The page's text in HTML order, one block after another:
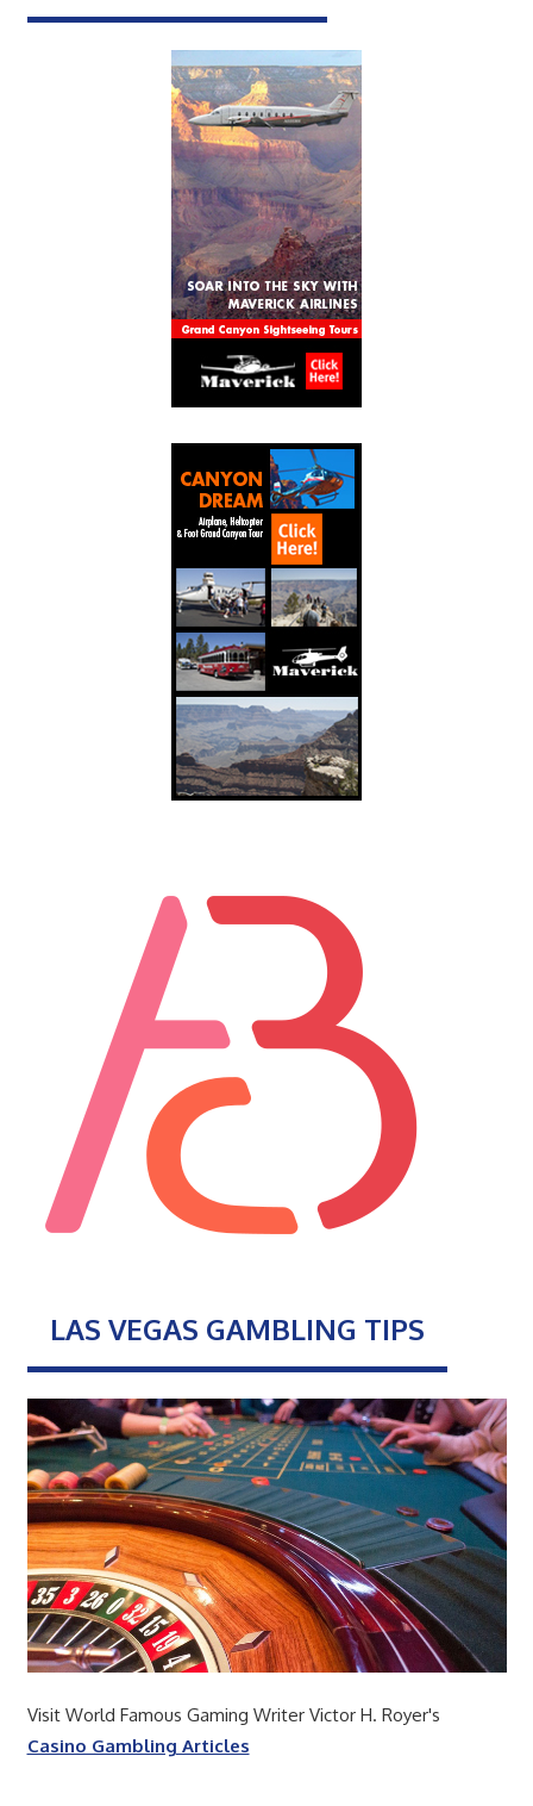
LAS VEGAS GAMBLING TIPS
Visit World Famous Gaming Writer Victor H. Royer's
Casino Gambling Articles